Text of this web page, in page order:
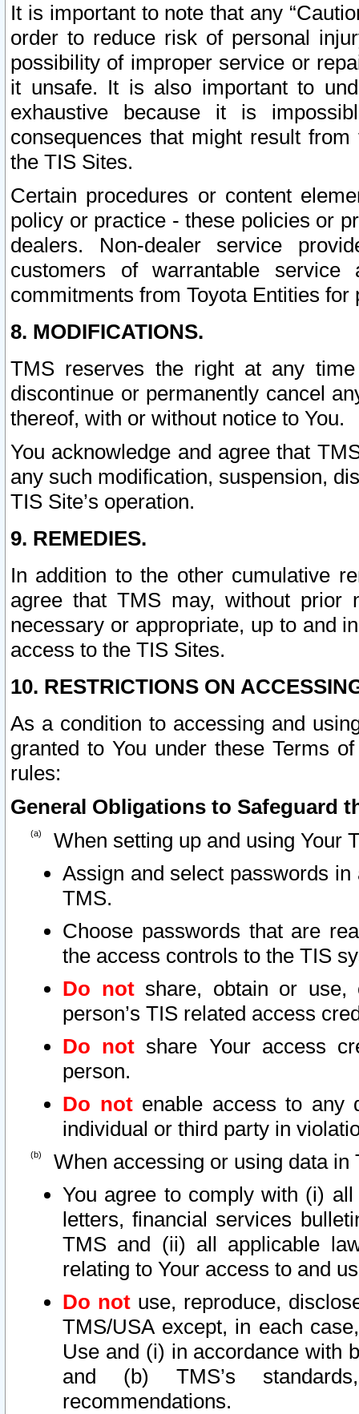
It is important to note that any
order to reduce risk of personal
possibility of improper service or
it unsafe. It is also important to
exhaustive because it is
consequences that might result
the TIS Sites.
Certain procedures or content
policy or practice - these policies or
dealers. Non-dealer service
customers of warrantable
commitments from Toyota Entities
8. MODIFICATIONS.
TMS reserves the right at any
discontinue or permanently cancel
thereof, with or without notice to You.
You acknowledge and agree that
any such modification, suspension,
TIS Site’s operation.
9. REMEDIES.
In addition to the other cumulative
agree that TMS may, without prior
necessary or appropriate, up to and
access to the TIS Sites.
10. RESTRICTIONS ON
As a condition to accessing and
granted to You under these Terms
rules:
General Obligations to Safeguard
When setting up and using Your
Assign and select passwords
TMS.
Choose passwords that are
the access controls to the TIS
Do notshare, obtain or use,
person’s TIS related access
Do not share Your access
person.
Do notenable access to any
individual or third party in
When accessing or using data in
You agree to comply with (i)
letters, financial services
TMS and (ii) all applicable
relating to Your access to and
Do not use, reproduce,
TMS/USA except, in each
Use and (i) in accordance with
and (b) TMS’s
recommendations.